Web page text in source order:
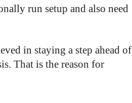
run setup and also need
in staying a step ahead of
That is the reason for